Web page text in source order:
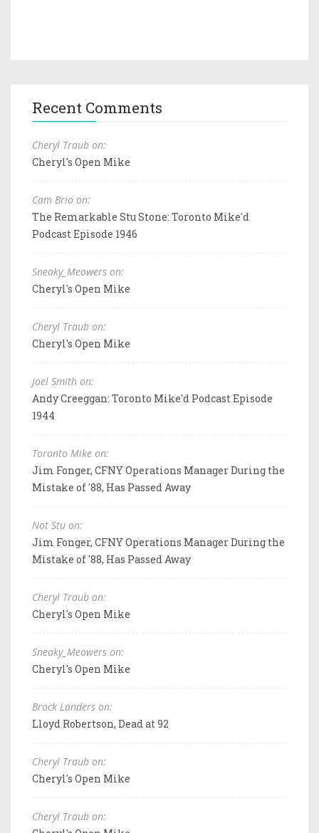
Recent Comments
Cheryl Traub on:
Cheryl's Open Mike
Cam Brio on:
The Remarkable Stu Stone: Toronto Mike'd
Podcast Episode 1946
Sneaky_Meowers on:
Cheryl's Open Mike
Cheryl Traub on:
Cheryl's Open Mike
Joel Smith on:
Andy Creeggan: Toronto Mike'd Podcast Episode
1944
Toronto Mike on:
Jim Fonger, CFNY Operations Manager During the
Mistake of '88, Has Passed Away
Not Stu on:
Jim Fonger, CFNY Operations Manager During the
Mistake of '88, Has Passed Away
Cheryl Traub on:
Cheryl's Open Mike
Sneaky_Meowers on:
Cheryl's Open Mike
Brock Landers on:
Lloyd Robertson, Dead at 92
Cheryl Traub on:
Cheryl's Open Mike
Cheryl Traub on: